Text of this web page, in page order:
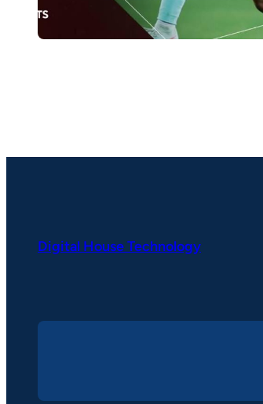
Digital House Technology